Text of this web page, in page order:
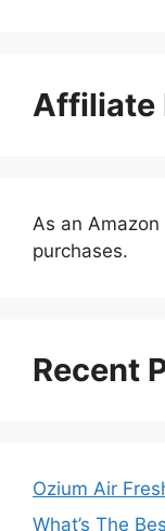
Affiliate
As an
purchases.
Recent
Ozium Air
What’s The